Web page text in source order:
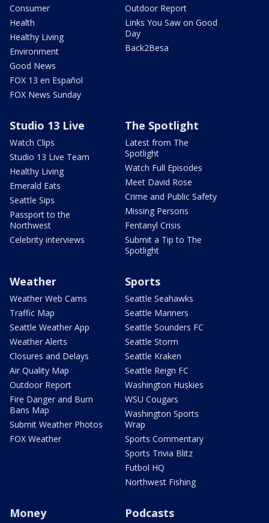
Consumer
Health
Healthy Living
Environment
Good News
FOX 13 en Español
FOX News Sunday
Outdoor Report
Links You Saw on Good
Day
Back2Besa
Studio 13 Live
Watch Clips
Studio 13 Live Team
Healthy Living
Emerald Eats
Seattle Sips
Passport to the
Northwest
Celebrity interviews
The Spotlight
Latest from The
Spotlight
Watch Full Episodes
Meet David Rose
Crime and Public Safety
Missing Persons
Fentanyl Crisis
Submit a Tip to The
Spotlight
Weather
Weather Web Cams
Traffic Map
Seattle Weather App
Weather Alerts
Closures and Delays
Air Quality Map
Outdoor Report
Fire Danger and Burn
Bans Map
Submit Weather Photos
FOX Weather
Sports
Seattle Seahawks
Seattle Mariners
Seattle Sounders FC
Seattle Storm
Seattle Kraken
Seattle Reign FC
Washington Huskies
WSU Cougars
Washington Sports
Wrap
Sports Commentary
Sports Trivia Blitz
Futbol HQ
Northwest Fishing
Money Podcasts